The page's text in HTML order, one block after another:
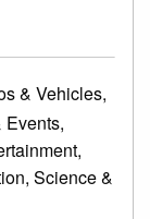
& Vehicles,
Events,
Science &